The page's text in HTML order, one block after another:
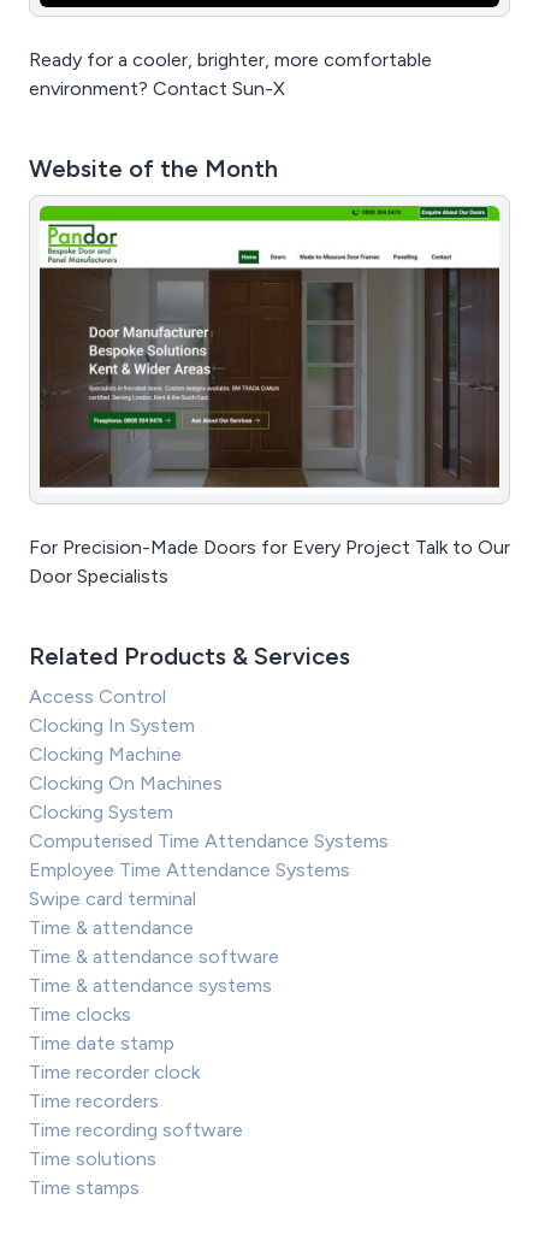
Ready for a cooler, brighter, more comfortable
environment? Contact Sun-X
Website of the Month
For Precision-Made Doors for Every Project Talk to Our
Door Specialists
Related Products & Services
Access Control
Clocking In System
Clocking Machine
Clocking On Machines
Clocking System
Computerised Time Attendance Systems
Employee Time Attendance Systems
Swipe card terminal
Time & attendance
Time & attendance software
Time & attendance systems
Time clocks
Time date stamp
Time recorder clock
Time recorders
Time recording software
Time solutions
Time stamps